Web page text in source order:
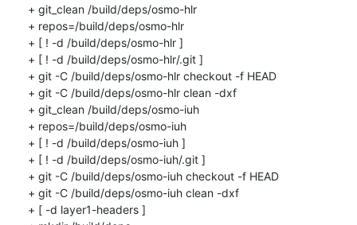
+ git_clean /build/deps/osmo-hlr
+ repos=/build/deps/osmo-hlr
+ [ ! -d /build/deps/osmo-hlr ]
+ [ ! -d /build/deps/osmo-hlr/.git ]
+ git -C /build/deps/osmo-hlr checkout -f HEAD
+ git -C /build/deps/osmo-hlr clean -dxf
+ git_clean /build/deps/osmo-iuh
+ repos=/build/deps/osmo-iuh
+ [ ! -d /build/deps/osmo-iuh ]
+ [ ! -d /build/deps/osmo-iuh/.git ]
+ git -C /build/deps/osmo-iuh checkout -f HEAD
+ git -C /build/deps/osmo-iuh clean -dxf
+ [ -d layer1-headers ]